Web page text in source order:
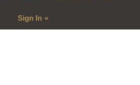
Sign In